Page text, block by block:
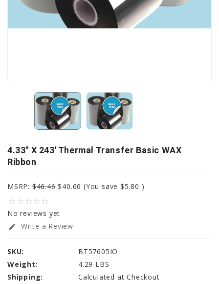
4.33" X 243' Thermal Transfer Basic WAX
Ribbon
MSRP:$46.46 $40.66 (You save $5.80 )
star_border star_border star_border star_border star_border
No reviews yet
edit Write a Review
SKU:
BT57605IO
Weight:
4.29 LBS
Shipping:
Calculated at Checkout